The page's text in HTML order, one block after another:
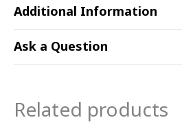
Additional Information
Ask a Question
Related products